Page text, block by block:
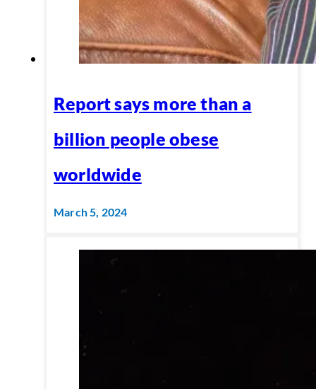
Report says more than a
billion people obese
worldwide
March 5, 2024